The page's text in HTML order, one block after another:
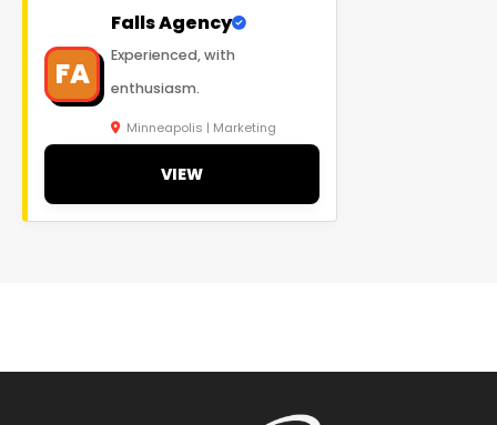
FA
Falls Agency
Experienced, with
enthusiasm.
Minneapolis | Marketing
VIEW